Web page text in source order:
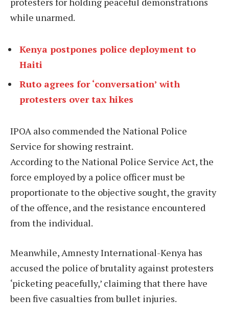
while unarmed.
Kenya postpones police deployment to
Haiti
Ruto agrees for ‘conversation’ with
protesters over tax hikes
IPOA also commended the National Police
Service for showing restraint.
According to the National Police Service Act, the
force employed by a police officer must be
proportionate to the objective sought, the gravity
of the offence, and the resistance encountered
from the individual.
Meanwhile, Amnesty International-Kenya has
accused the police of brutality against protesters
‘picketing peacefully,’ claiming that there have
been five casualties from bullet injuries.